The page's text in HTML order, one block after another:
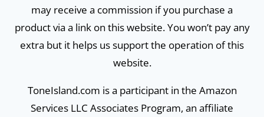
may receive a commission if you purchase a
product via a link on this website. You won’t pay any
extra but it helps us support the operation of this
website.
ToneIsland.com is a participant in the Amazon
Services LLC Associates Program, an affiliate